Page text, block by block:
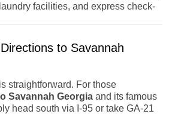
facilities, and express check-
to Savannah
straightforward. For those
Savannah Georgia and its famous
head south via I-95 or take GA-21